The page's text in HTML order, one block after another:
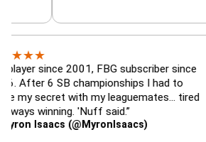
2001, FBG subscriber since
SB championships I had to
with my leaguemates… tired
'Nuff said.”
(@MyronIsaacs)